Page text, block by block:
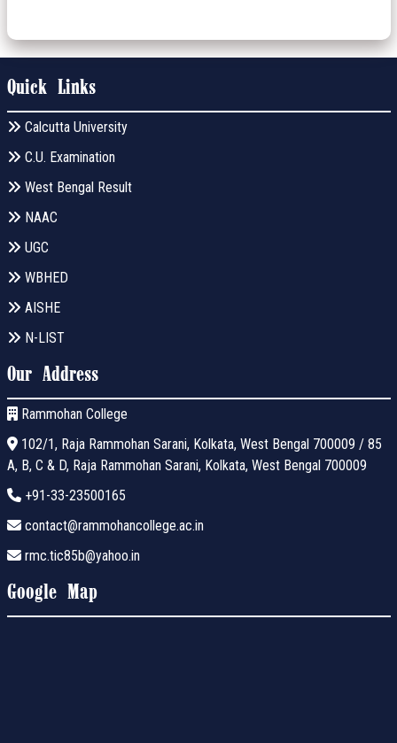
Quick Links
Calcutta University
C.U. Examination
West Bengal Result
NAAC
UGC
WBHED
AISHE
N-LIST
Our Address
Rammohan College
102/1, Raja Rammohan Sarani, Kolkata, West Bengal 700009 / 85
A, B, C & D, Raja Rammohan Sarani, Kolkata, West Bengal 700009
+91-33-23500165
contact@rammohancollege.ac.in
rmc.tic85b@yahoo.in
Google Map